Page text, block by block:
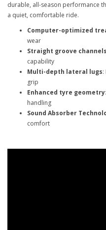
durable, all-season performance
a quiet, comfortable ride.
Computer-optimized
wear
Straight groove channels
capability
Multi-depth lateral lugs
grip
Enhanced tyre geometry
handling
Sound Absorber
comfort